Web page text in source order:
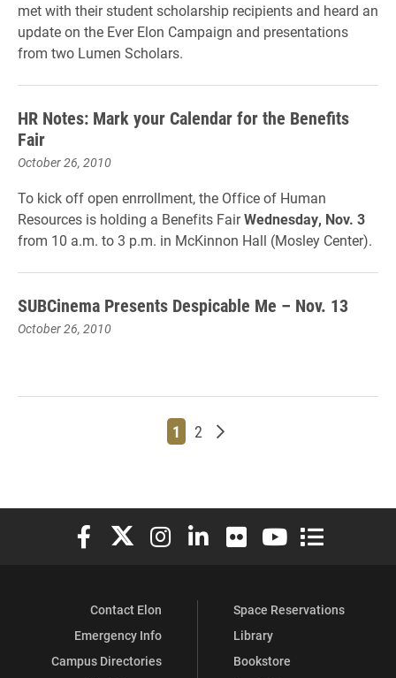
met with their student scholarship recipients and heard an
update on the Ever Elon Campaign and presentations
from two Lumen Scholars.
HR Notes: Mark your Calendar for the Benefits
Fair
October 26, 2010
To kick off open enrrollment, the Office of Human
Resources is holding a Benefits FairWednesday, Nov. 3
from 10 a.m. to 3 p.m. in McKinnon Hall (Mosley Center).
SUBCinema Presents Despicable Me – Nov. 13
October 26, 2010
Page
1 Page
2 Older posts
Elon University Facebook
Elon University X (formerly Twitter)
Elon University Instagram
Elon University LinkedIn
Elon University Flickr
Elon University
Elon
Contact Elon
Emergency Info
Campus Directories
Space Reservations
Library
Bookstore